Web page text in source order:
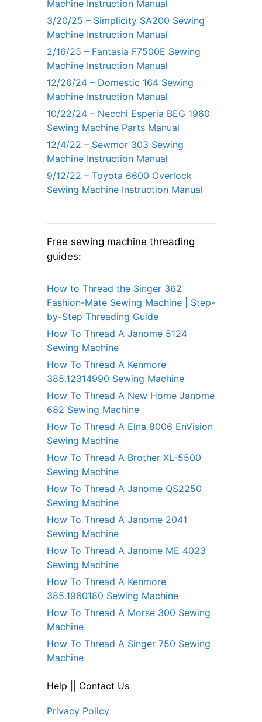
Machine Instruction Manual
3/20/25 – Simplicity SA200 Sewing
Machine Instruction Manual
2/16/25 – Fantasia F7500E Sewing
Machine Instruction Manual
12/26/24 – Domestic 164 Sewing
Machine Instruction Manual
10/22/24 – Necchi Esperia BEG 1960
Sewing Machine Parts Manual
12/4/22 – Sewmor 303 Sewing
Machine Instruction Manual
9/12/22 – Toyota 6600 Overlock
Sewing Machine Instruction Manual
Free sewing machine threading
guides:
How to Thread the Singer 362
Fashion-Mate Sewing Machine | Step-
by-Step Threading Guide
How To Thread A Janome 5124
Sewing Machine
How To Thread A Kenmore
385.12314990 Sewing Machine
How To Thread A New Home Janome
682 Sewing Machine
How To Thread A Elna 8006 EnVision
Sewing Machine
How To Thread A Brother XL-5500
Sewing Machine
How To Thread A Janome QS2250
Sewing Machine
How To Thread A Janome 2041
Sewing Machine
How To Thread A Janome ME 4023
Sewing Machine
How To Thread A Kenmore
385.1960180 Sewing Machine
How To Thread A Morse 300 Sewing
Machine
How To Thread A Singer 750 Sewing
Machine
Help Contact Us
Privacy Policy